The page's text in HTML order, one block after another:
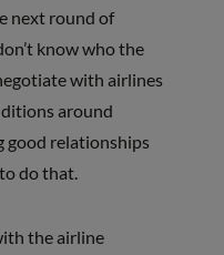
next round of
know who the
with airlines
around
good relationships
do that.
the airline